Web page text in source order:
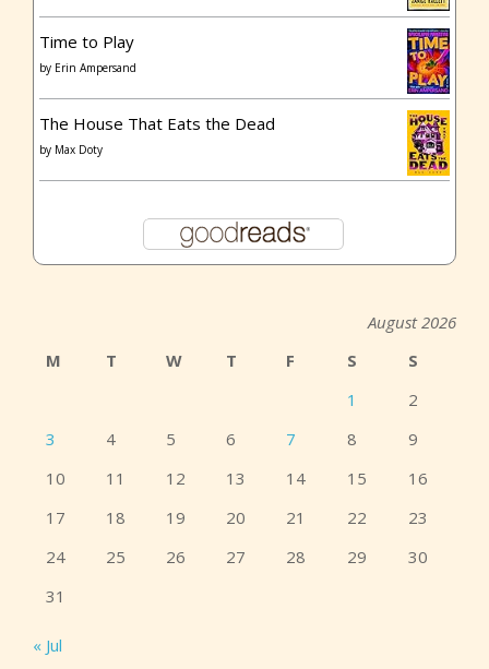
Time to Play
by Erin Ampersand
The House That Eats the Dead
by Max Doty
August 2026
M
T W T F S
S
1
2
3
4 5 6 7 8
9
10
11 12 13 14 15
16
17
18 19 20 21 22
23
24
25 26 27 28 29
30
31
« Jul